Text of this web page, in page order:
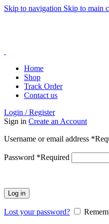
Skip to navigation Skip to main
Home
Shop
Track Order
Contact us
Login / Register
Sign in Create an Account
Username or email address *
Password *Required
Log in
Lost your password?